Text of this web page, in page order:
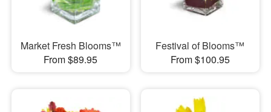
Market Fresh Blooms™
From $89.95
Festival of Blooms™
From $100.95